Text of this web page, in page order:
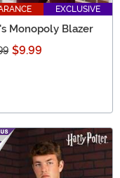
EXCLUSIVE
Monopoly Blazer
$9.99